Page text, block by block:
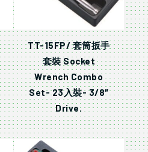
TT-15FP/ 套筒扳手
套裝 Socket
Wrench Combo
Set- 23入裝- 3/8″
Drive.